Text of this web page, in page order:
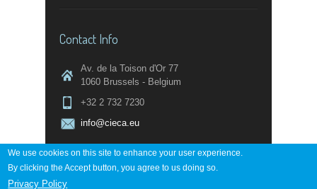
Contact Info
Av. de la Toison d'Or 77
1060 Brussels - Belgium
+32 2 732 7230
info@cieca.eu
Contact page
We use cookies on this site to enhance your user experience.
By clicking the Accept button, you agree to us doing so.
Privacy Policy